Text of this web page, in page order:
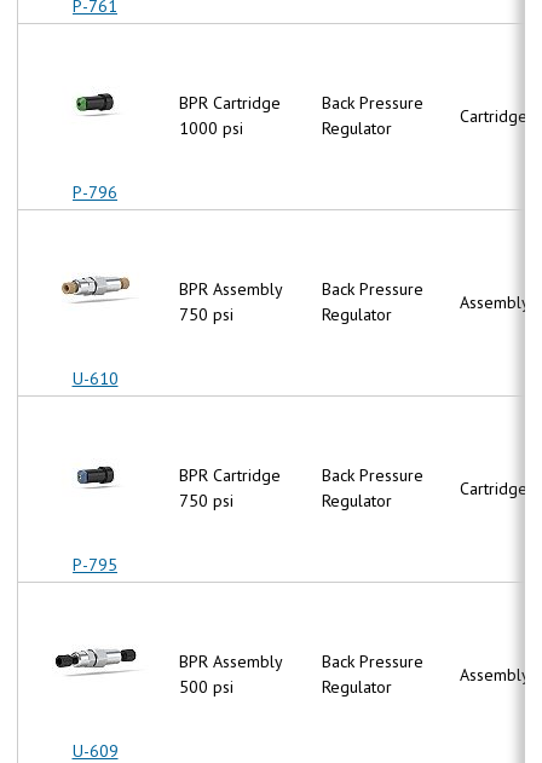
P-761
P-796
U-610
P-795
U-609
BPR Cartridge
1000 psi
Back Pressure
Regulator
Cartridge
BPR Assembly
750 psi
Back Pressure
Regulator
Assembly
BPR Cartridge
750 psi
Back Pressure
Regulator
Cartridge
BPR Assembly
500 psi
Back Pressure
Regulator
Assembly